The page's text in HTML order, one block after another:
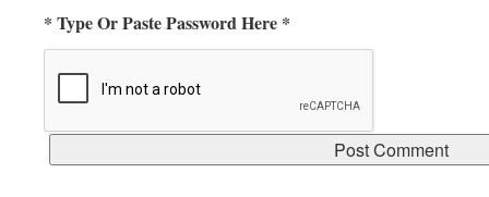
* Type Or Paste Password Here *